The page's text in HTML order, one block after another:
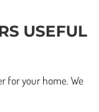
USEFUL
for your home. We